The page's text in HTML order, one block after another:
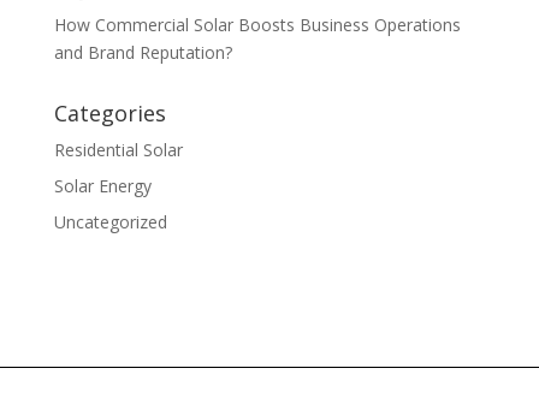
How Commercial Solar Boosts Business Operations
and Brand Reputation?
Categories
Residential Solar
Solar Energy
Uncategorized